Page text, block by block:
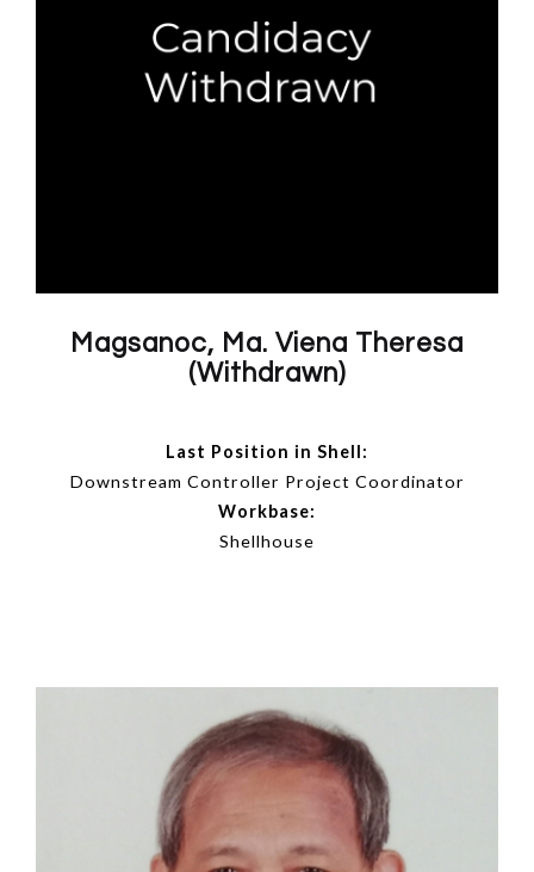
Magsanoc, Ma. Viena Theresa
(Withdrawn)
Last Position in Shell:
Downstream Controller Project Coordinator
Workbase:
Shellhouse